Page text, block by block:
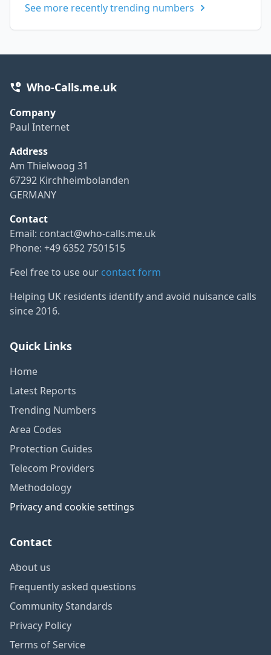
See more recently trending numbers
Who-Calls.me.uk
Company
Paul Internet
Address
Am Thielwoog 31
67292 Kirchheimbolanden
GERMANY
Contact
Email: contact@who-calls.me.uk
Phone: +49 6352 7501515
Feel free to use our contact form
Helping UK residents identify and avoid nuisance calls
since 2016.
Quick Links
Home
Latest Reports
Trending Numbers
Area Codes
Protection Guides
Telecom Providers
Methodology
Privacy and cookie settings
Contact
About us
Frequently asked questions
Community Standards
Privacy Policy
Terms of Service